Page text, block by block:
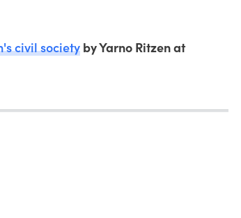
civil societyby Yarno Ritzen at